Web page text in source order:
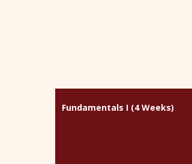
Fundamentals I (4 Weeks)